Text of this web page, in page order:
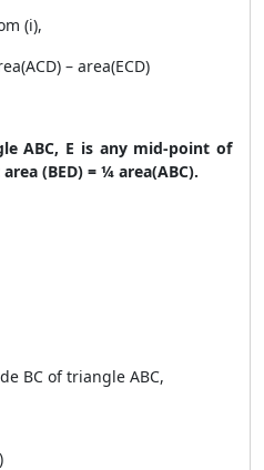
(i),
– area(ECD)
ABC, E is any mid-point of
(BED) = ¼ area(ABC).
BC of triangle ABC,